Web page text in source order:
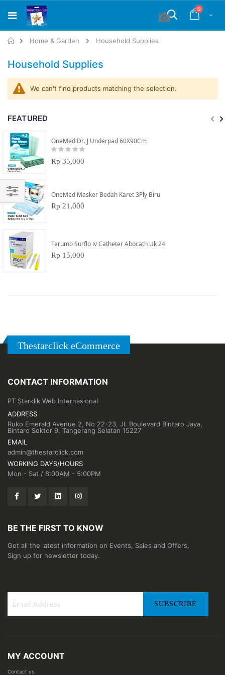
Content
Cart
0items
Search
Home
Home & Garden Household Supplies
Household Supplies
We can't find products matching the selection.
Filter
FEATURED
OneMed Dr. J Underpad 60X90Cm
Rating:
Rp 35,000
OneMed Masker Bedah Karet 3Ply Biru
Rp 21,000
Terumo Surflo Iv Catheter Abocath Uk 24
Rp 15,000
Thestarclick eCommerce
CONTACT INFORMATION
PT Starklik Web Internasional
ADDRESS
Ruko Emerald Avenue 2, No 22-23, Jl. Boulevard Bintaro Jaya,
Bintaro Sektor 9, Tangerang Selatan 15227
EMAIL
admin@thestarclick.com
WORKING DAYS/HOURS
Mon - Sat / 8:00AM - 5:00PM
BE THE FIRST TO KNOW
Get all the latest information on Events, Sales and Offers.
Sign up for newsletter today.
Newsletter:
SUBSCRIBE
MY ACCOUNT
Contact us